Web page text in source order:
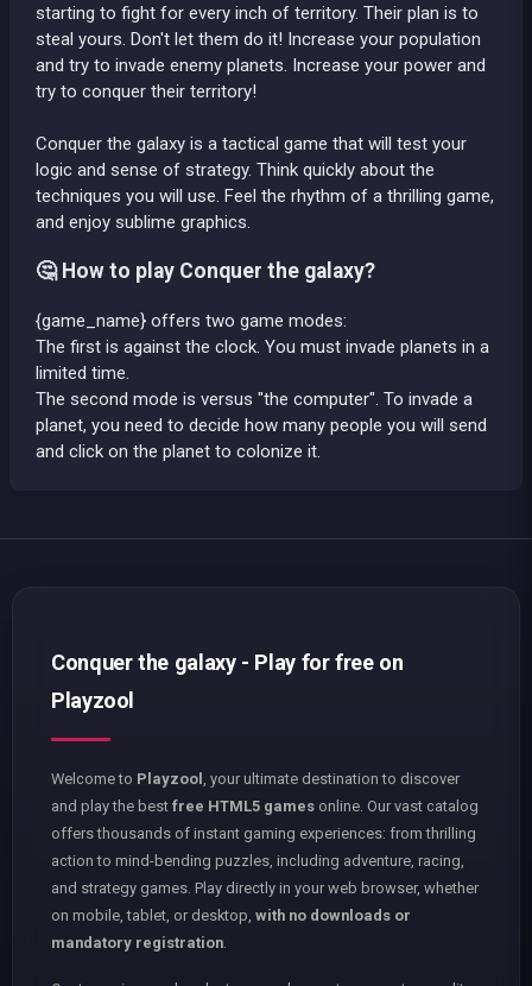
starting to fight for every inch of territory. Their plan is to
steal yours. Don't let them do it! Increase your population
and try to invade enemy planets. Increase your power and
try to conquer their territory!
Conquer the galaxy is a tactical game that will test your
logic and sense of strategy. Think quickly about the
techniques you will use. Feel the rhythm of a thrilling game,
and enjoy sublime graphics.
🤔 How to play Conquer the galaxy?
{game_name} offers two game modes:
The first is against the clock. You must invade planets in a
limited time.
The second mode is versus "the computer". To invade a
planet, you need to decide how many people you will send
and click on the planet to colonize it.
Conquer the galaxy - Play for free on
Playzool
Welcome to Playzool
, your ultimate destination to discover
and play the best free HTML5 games online. Our vast catalog
offers thousands of instant gaming experiences: from thrilling
action to mind-bending puzzles, including adventure, racing,
and strategy games. Play directly in your web browser, whether
on mobile, tablet, or desktop, with no downloads or
mandatory registration